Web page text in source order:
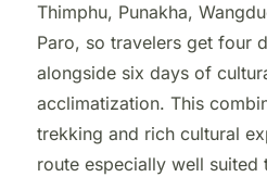
Thimphu, Punakha,
Paro, so travelers get four
alongside six days of
acclimatization. This
trekking and rich cultural
route especially well suited